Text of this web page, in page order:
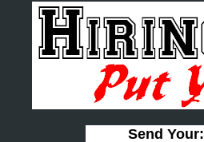
Send Your: